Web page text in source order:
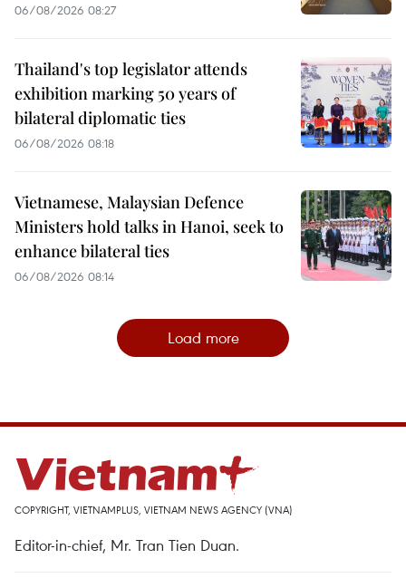
06/08/2026 08:27
Thailand's top legislator attends
exhibition marking 50 years of
bilateral diplomatic ties
06/08/2026 08:18
Vietnamese, Malaysian Defence
Ministers hold talks in Hanoi, seek to
enhance bilateral ties
06/08/2026 08:14
Load more
COPYRIGHT, VIETNAMPLUS, VIETNAM NEWS AGENCY (VNA)
Editor-in-chief, Mr. Tran Tien Duan.